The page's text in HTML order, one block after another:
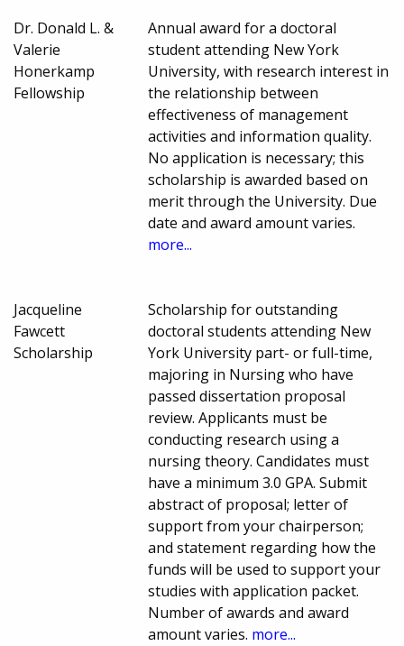
Dr. Donald L. &
Valerie
Honerkamp
Fellowship
Annual award for a doctoral
student attending New York
University, with research interest in
the relationship between
effectiveness of management
activities and information quality.
No application is necessary; this
scholarship is awarded based on
merit through the University. Due
date and award amount varies.
more...
Jacqueline
Fawcett
Scholarship
Scholarship for outstanding
doctoral students attending New
York University part- or full-time,
majoring in Nursing who have
passed dissertation proposal
review. Applicants must be
conducting research using a
nursing theory. Candidates must
have a minimum 3.0 GPA. Submit
abstract of proposal; letter of
support from your chairperson;
and statement regarding how the
funds will be used to support your
studies with application packet.
Number of awards and award
amount varies. more...